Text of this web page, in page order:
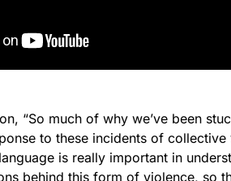
“So much of why we’ve been
to these incidents of
is really important in
behind this form of violence, so